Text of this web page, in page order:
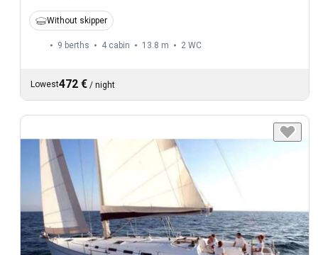
Without skipper
9 berths 4 cabin 13.8 m 2 WC
Lowest472 € / night